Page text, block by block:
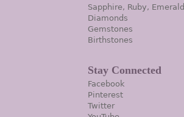
Sapphire, Ruby, Emerald
Diamonds
Gemstones
Birthstones
Stay Connected
Facebook
Pinterest
Twitter